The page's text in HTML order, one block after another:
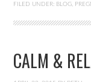
FILED UNDER: BLOG
CALM &